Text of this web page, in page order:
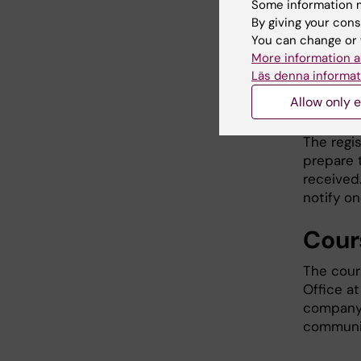
Register
course.
fewer
will be
The
prepare
notify
The
Office
Some information
By giving your
You can change
More information
Läs denna
Allow only